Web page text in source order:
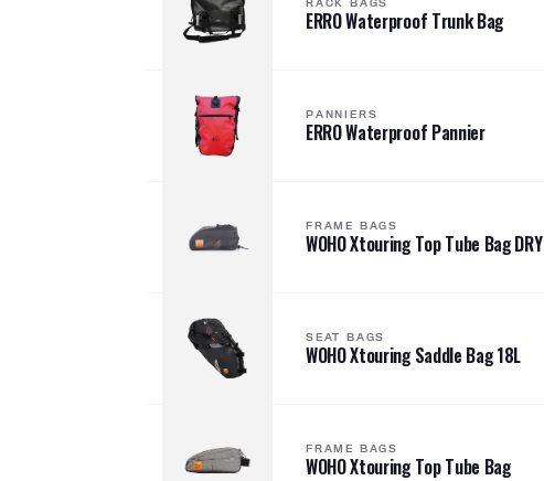
ERRO Waterproof Trunk Bag
PANNIERS
ERRO Waterproof Pannier
FRAME BAGS
WOHO Xtouring Top Tube Bag DRY
SEAT BAGS
WOHO Xtouring Saddle Bag 18L
FRAME BAGS
WOHO Xtouring Top Tube Bag